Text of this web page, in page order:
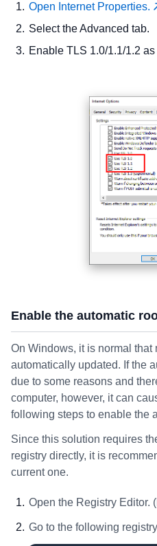
Open Internet Properties.
Select the Advanced tab.
Enable TLS 1.0/1.1/1.2
Enable the automatic
On Windows, it is normal that
automatically updated. If the
due to some reasons and
computer, however, it can
following steps to enable the
Since this solution requires
registry directly, it is
current one.
Open the Registry Editor.
Go to the following